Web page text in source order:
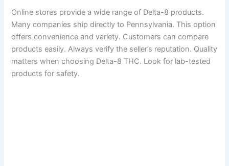
Online stores provide a wide range of Delta-8 products.
Many companies ship directly to Pennsylvania. This option
offers convenience and variety. Customers can compare
products easily. Always verify the seller’s reputation. Quality
matters when choosing Delta-8 THC. Look for lab-tested
products for safety.